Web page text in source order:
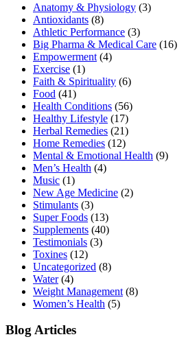
Anatomy & Physiology (3)
Antioxidants (8)
Athletic Performance (3)
Big Pharma & Medical Care (16)
Empowerment (4)
Exercise (1)
Faith & Spirituality (6)
Food (41)
Health Conditions (56)
Healthy Lifestyle (17)
Herbal Remedies (21)
Home Remedies (12)
Mental & Emotional Health (9)
Men’s Health (4)
Music (1)
New Age Medicine (2)
Stimulants (3)
Super Foods (13)
Supplements (40)
Testimonials (3)
Toxines (12)
Uncategorized (8)
Water(4)
Weight Management (8)
Women’s Health (5)
Blog Articles